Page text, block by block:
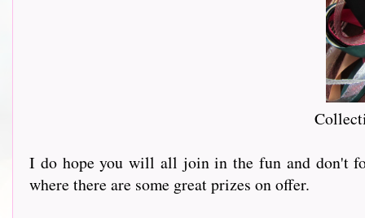
I do hope you will all join in the fun and don't
where there are some great prizes on offer.